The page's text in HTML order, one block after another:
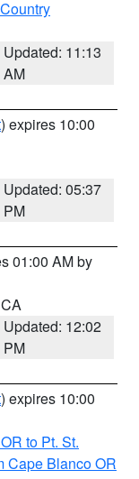
Updated: 11:13
AM
) expires 10:00
Updated: 05:37
PM
01:00 AM by
Updated: 12:02
PM
) expires 10:00
to Pt. St.
Cape Blanco OR